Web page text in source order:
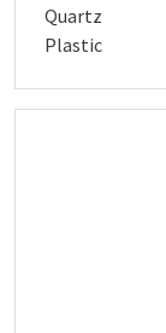
Quartz
Plastic